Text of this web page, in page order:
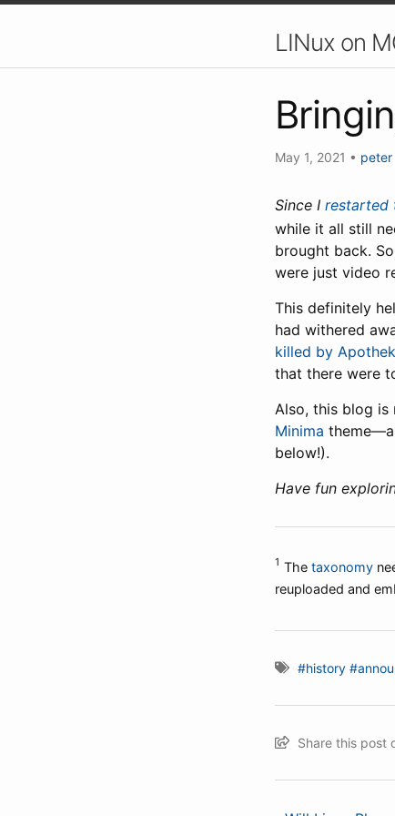
LINux on
May 1, 2021 • peter
Since I restarted
while it all still
brought back.
were just video
This definitely
had withered
killed by
that there were
Also, this blog is
Minima
below!).
Have fun
1 The taxonomy
reuploaded and
#history
Share this post